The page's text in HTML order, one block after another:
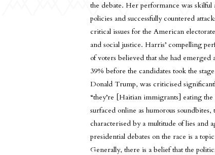
the debate. Her performance was skilful
policies and successfully countered
critical issues for the American
and social justice. Harris’ compelling
of voters believed that she had
39% before the candidates took the
Donald Trump, was criticised
“they’re [Haitian immigrants] eating the
surfaced online as humorous
characterised by a multitude of lies and
presidential debates on the race is a
Generally, there is a belief that the